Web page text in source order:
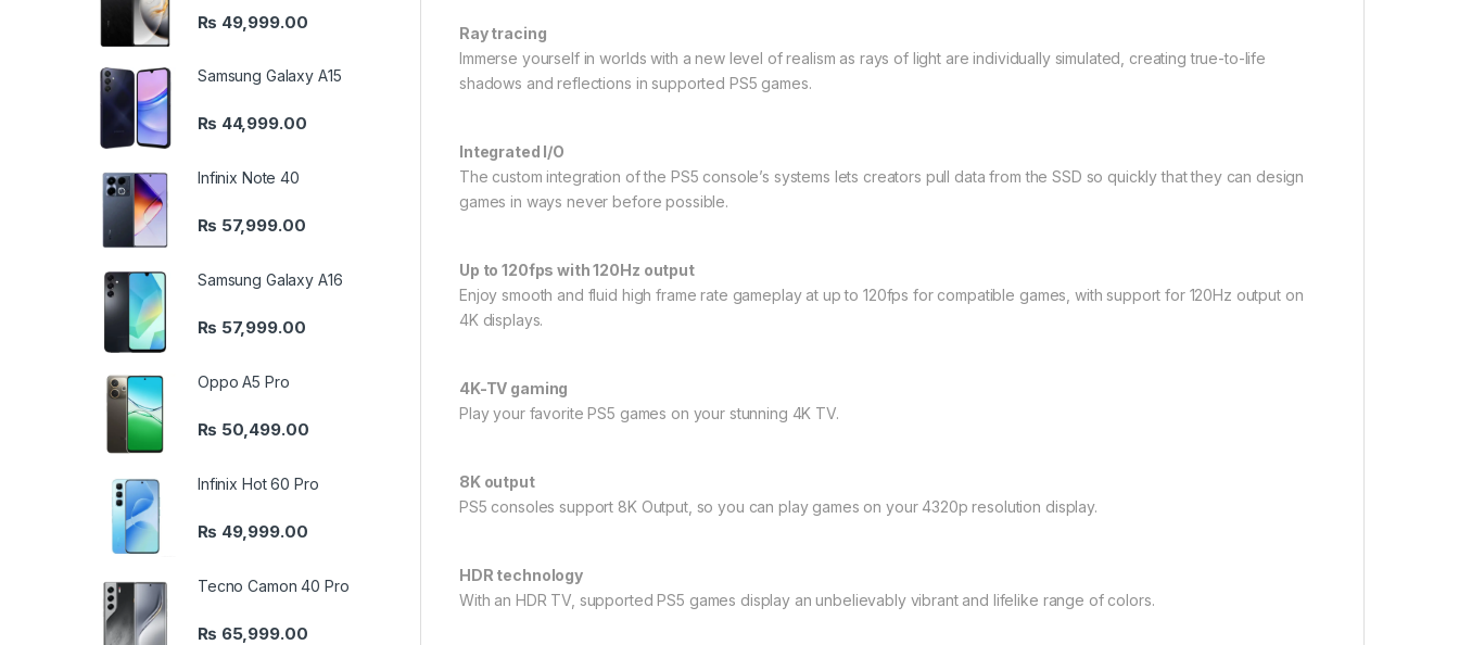
Ray tracing
Immerse yourself in worlds with a new level of realism as rays of light are individually simulated, creating true-to-life
shadows and reflections in supported PS5 games.
Integrated I/O
The custom integration of the PS5 console’s systems lets creators pull data from the SSD so quickly that they can design
games in ways never before possible.
Up to 120fps with 120Hz output
Enjoy smooth and fluid high frame rate gameplay at up to 120fps for compatible games, with support for 120Hz output on
4K displays.
4K-TV gaming
Play your favorite PS5 games on your stunning 4K TV.
8K output
PS5 consoles support 8K Output, so you can play games on your 4320p resolution display.
HDR technology
With an HDR TV, supported PS5 games display an unbelievably vibrant and lifelike range of colors.
₨ 49,999.00
Samsung Galaxy A15
₨ 44,999.00
Infinix Note 40
₨ 57,999.00
Samsung Galaxy A16
₨ 57,999.00
Oppo A5 Pro
₨ 50,499.00
Infinix Hot 60 Pro
₨ 49,999.00
Tecno Camon 40 Pro
₨ 65,999.00